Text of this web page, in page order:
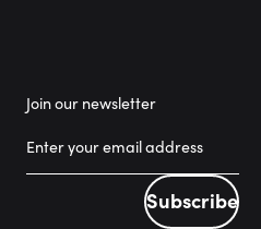
Join our newsletter
Subscribe
Subscribe